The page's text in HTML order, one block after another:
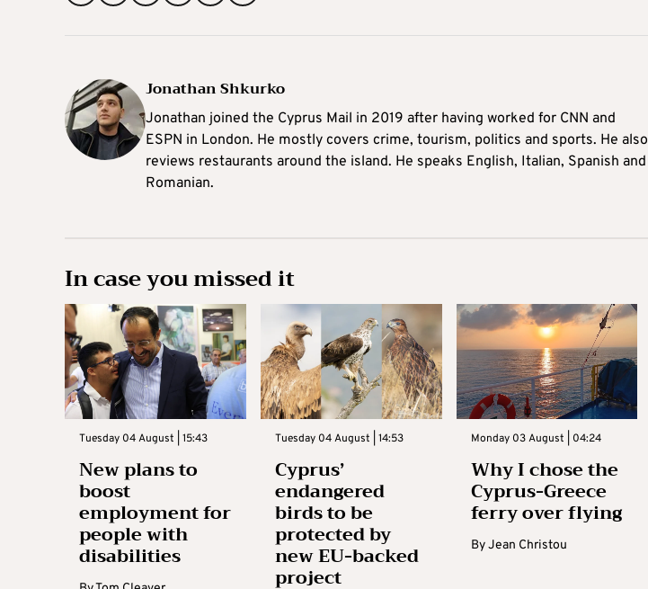
Jonathan Shkurko
Jonathan joined the Cyprus Mail in 2019 after having worked for CNN and
ESPN in London. He mostly covers crime, tourism, politics and sports. He also
reviews restaurants around the island. He speaks English, Italian, Spanish and
Romanian.
In case you missed it
Tuesday 04 August | 15:43
New plans to
boost
employment for
people with
disabilities
Tuesday 04 August | 14:53
Cyprus’
endangered
birds to be
protected by
new EU-backed
project
Monday 03 August | 04:24
Why I chose the
Cyprus-Greece
ferry over flying
ByJean Christou